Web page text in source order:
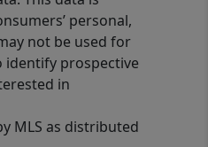
personal,
not be used for
prospective
in
MLS as distributed